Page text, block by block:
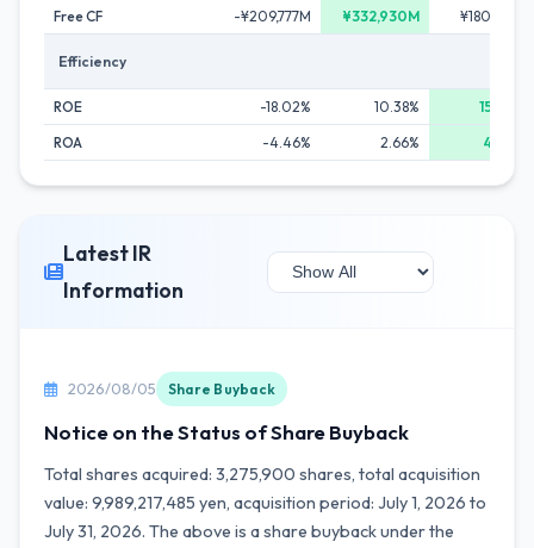
Free CF
-¥209,777M ¥332,930M ¥180,153M
Efficiency
ROE -18.02% 10.38%
15.04%
ROA
-4.46% 2.66% 4.40%
Latest IR
Information
2026/08/05 Share Buyback
Notice on the Status of Share Buyback
Total shares acquired: 3,275,900 shares, total acquisition
value: 9,989,217,485 yen, acquisition period: July 1, 2026 to
July 31, 2026. The above is a share buyback under the